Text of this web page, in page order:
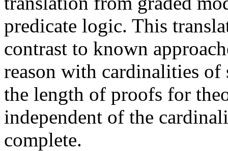
predicate logic. This
contrast to known
reason with cardinalities of
the length of proofs for
independent of the
complete.